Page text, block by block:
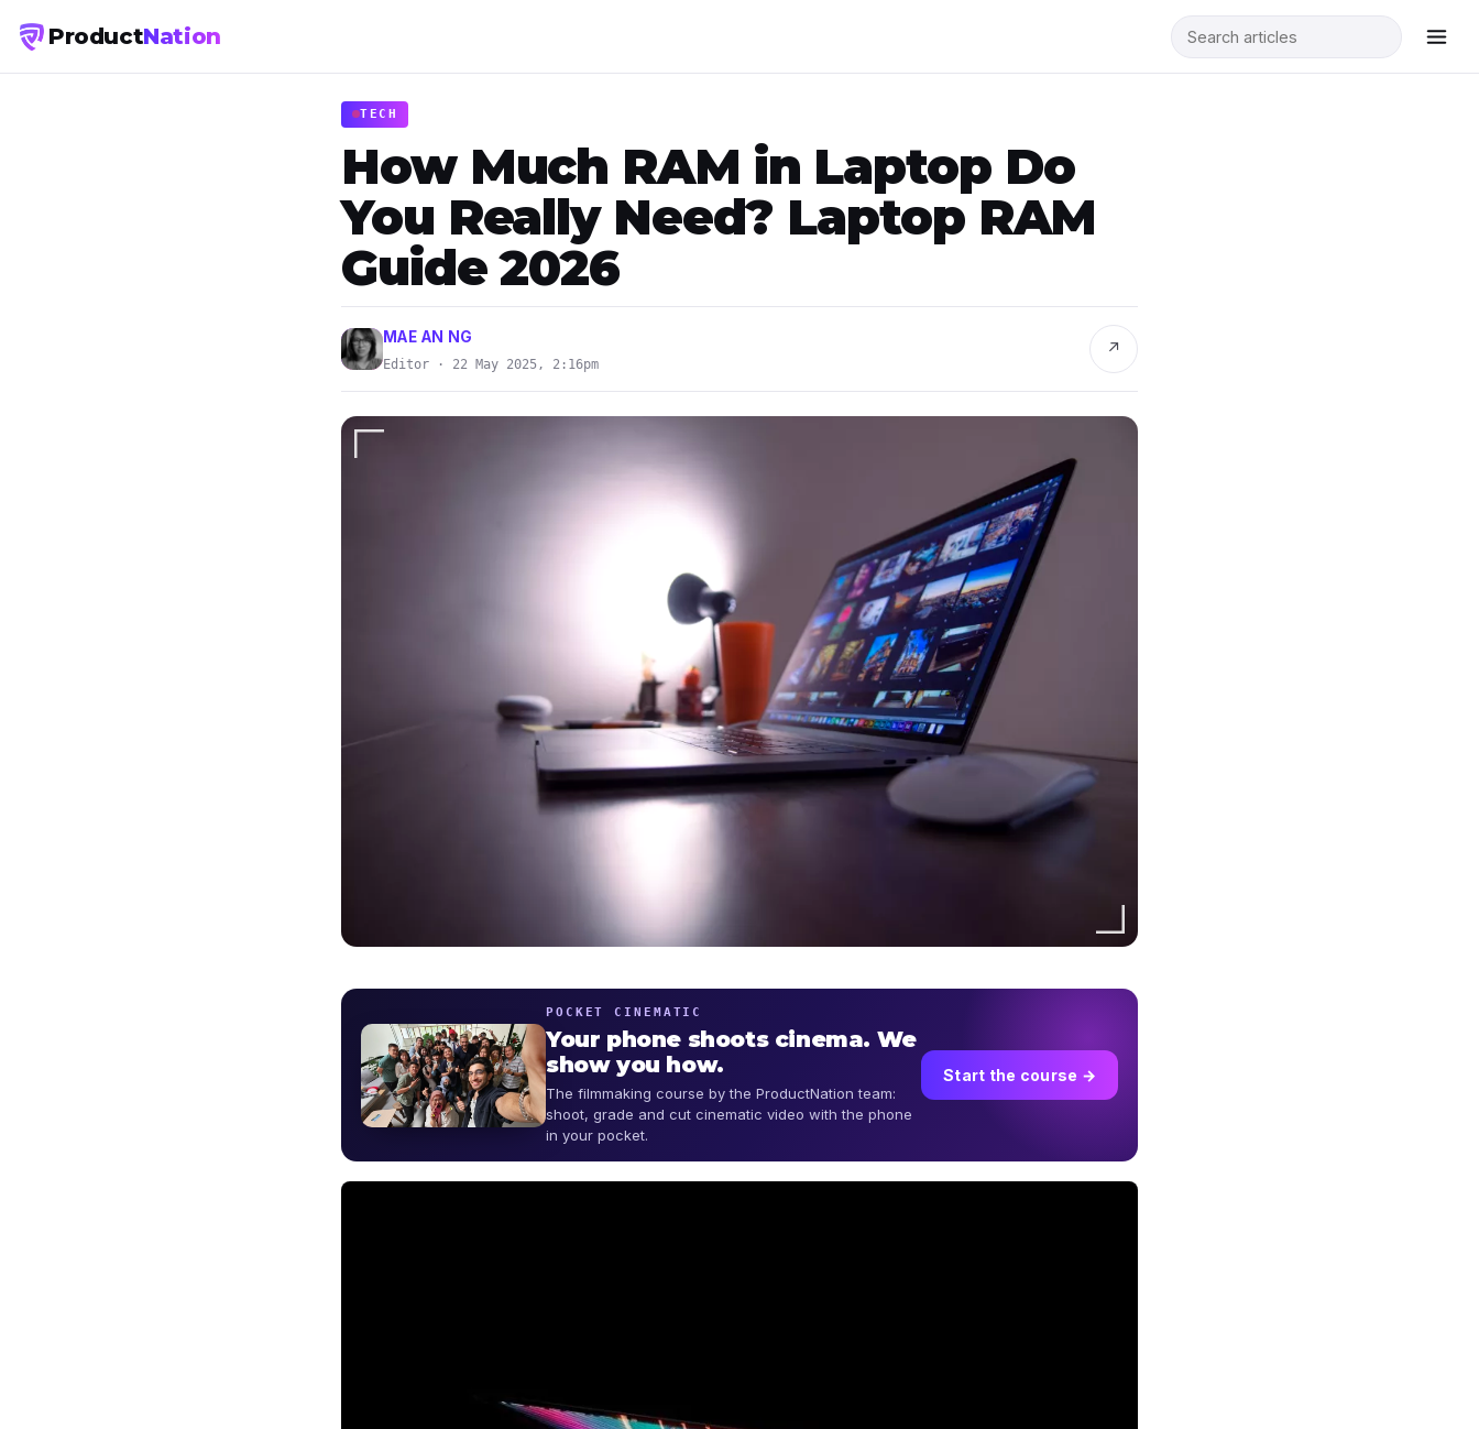
ProductNation
TECH
How Much RAM in Laptop Do
You Really Need? Laptop RAM
Guide 2026
MAE AN NG
Editor · 22 May 2025, 2:16pm
↗
POCKET CINEMATIC
Your phone shoots cinema. We
show you how.
The filmmaking course by the ProductNation team:
shoot, grade and cut cinematic video with the phone
in your pocket.
Start the course →